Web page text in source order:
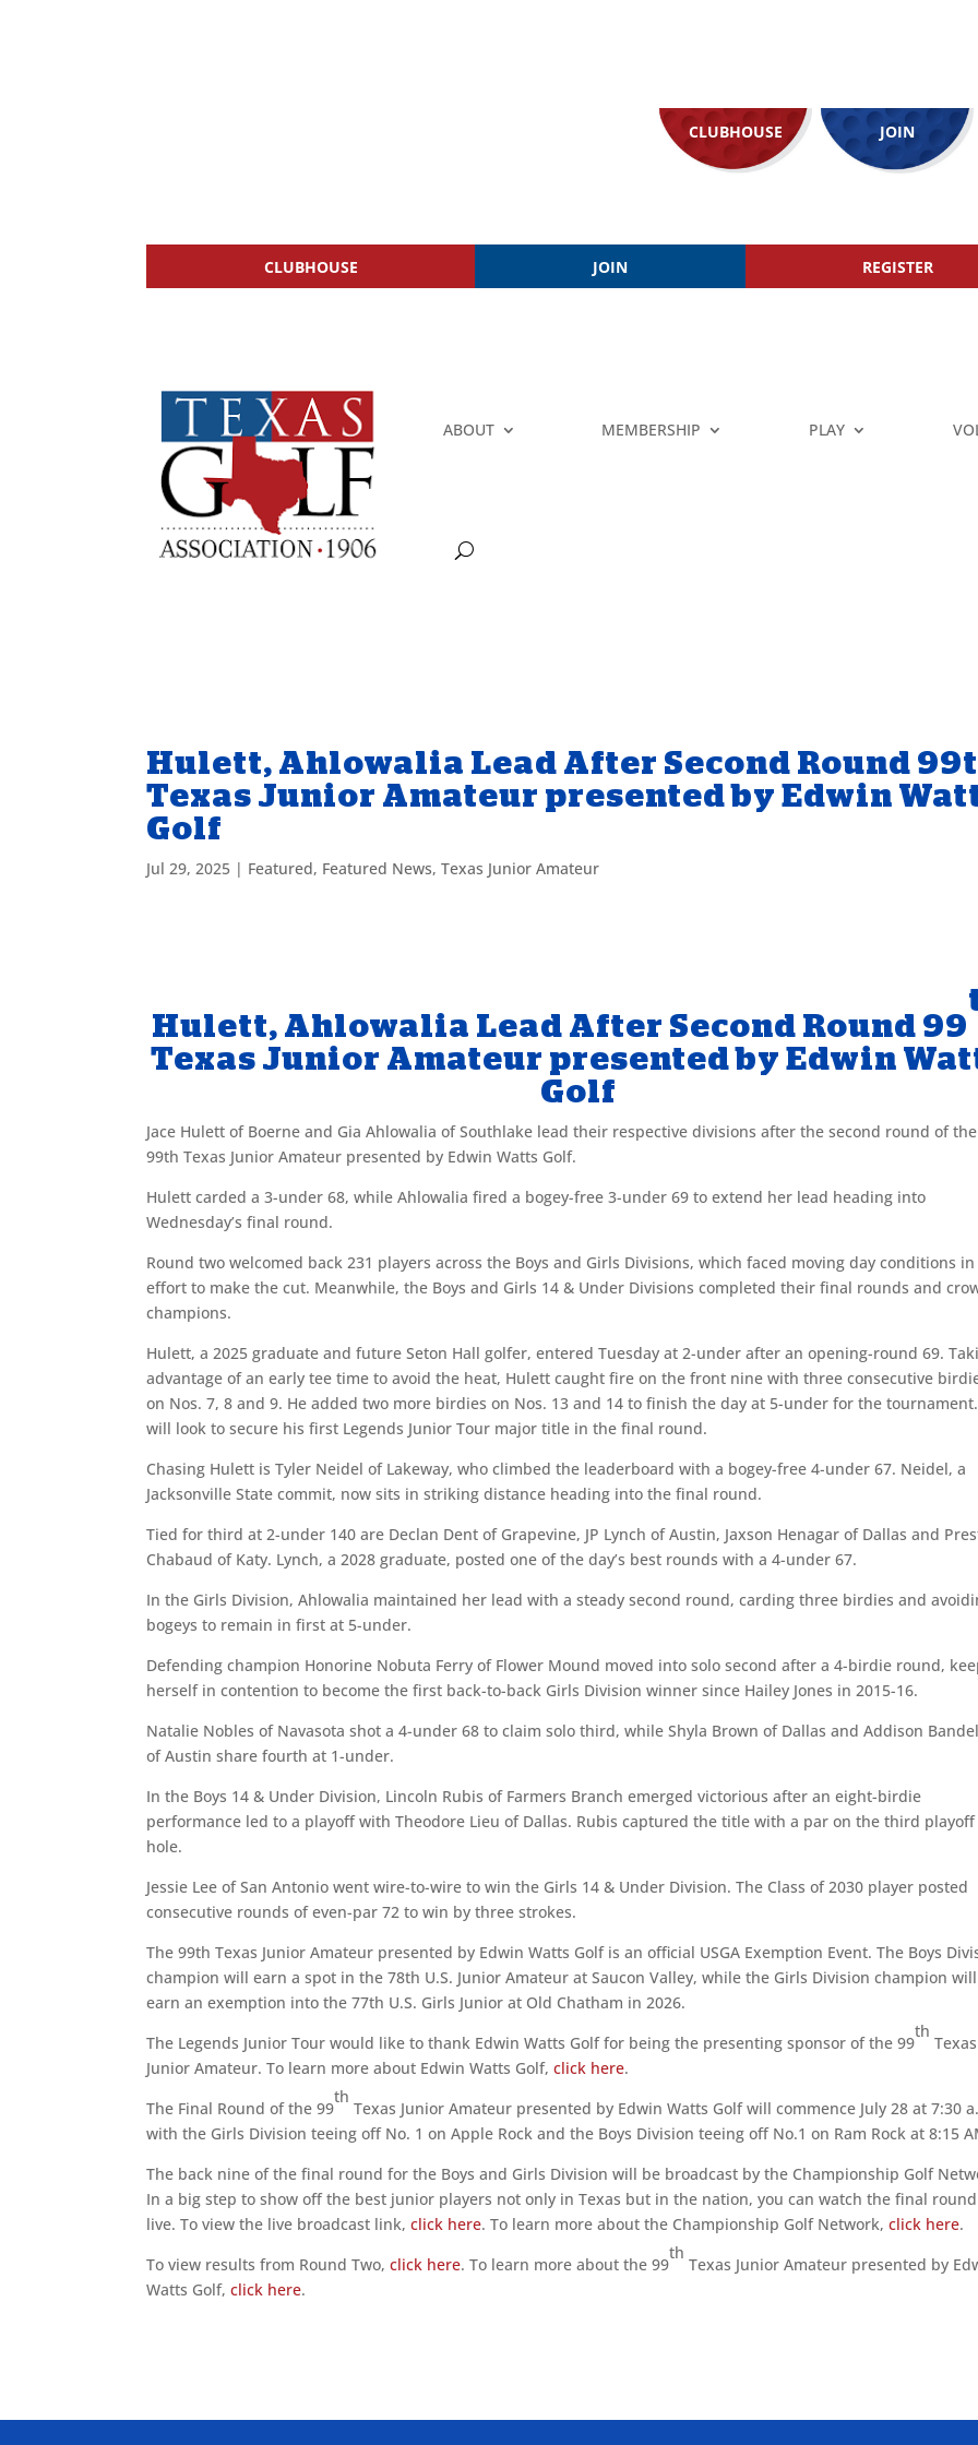
CLUBHOUSE JOIN
CLUBHOUSE JOIN REGISTER
ABOUT MEMBERSHIP PLAY
Hulett, Ahlowalia Lead After Second Round
Texas Junior Amateur presented by Edwin
Golf
Jul 29, 2025 | Featured, Featured News,Texas Junior Amateur
Hulett, Ahlowalia Lead After Second Round 99
Texas Junior Amateur presented by Edwin
Golf
Jace Hulett of Boerne and Gia Ahlowalia of Southlake lead their respective divisions after the second round of the
99th Texas Junior Amateur presented by Edwin Watts Golf.
Hulett carded a 3-under 68, while Ahlowalia fired a bogey-free 3-under 69 to extend her lead heading into
Wednesday’s final round.
Round two welcomed back 231 players across the Boys and Girls Divisions, which faced moving day conditions in
effort to make the cut. Meanwhile, the Boys and Girls 14 & Under Divisions completed their final rounds and
champions.
Hulett, a 2025 graduate and future Seton Hall golfer, entered Tuesday at 2-under after an opening-round 69.
advantage of an early tee time to avoid the heat, Hulett caught fire on the front nine with three consecutive
on Nos. 7, 8 and 9. He added two more birdies on Nos. 13 and 14 to finish the day at 5-under for the
will look to secure his first Legends Junior Tour major title in the final round.
Chasing Hulett is Tyler Neidel of Lakeway, who climbed the leaderboard with a bogey-free 4-under 67. Neidel, a
Jacksonville State commit, now sits in striking distance heading into the final round.
Tied for third at 2-under 140 are Declan Dent of Grapevine, JP Lynch of Austin, Jaxson Henagar of Dallas and
Chabaud of Katy. Lynch, a 2028 graduate, posted one of the day’s best rounds with a 4-under 67.
In the Girls Division, Ahlowalia maintained her lead with a steady second round, carding three birdies and
bogeys to remain in first at 5-under.
Defending champion Honorine Nobuta Ferry of Flower Mound moved into solo second after a 4-birdie round,
herself in contention to become the first back-to-back Girls Division winner since Hailey Jones in 2015-16.
Natalie Nobles of Navasota shot a 4-under 68 to claim solo third, while Shyla Brown of Dallas and Addison
of Austin share fourth at 1-under.
In the Boys 14 & Under Division, Lincoln Rubis of Farmers Branch emerged victorious after an eight-birdie
performance led to a playoff with Theodore Lieu of Dallas. Rubis captured the title with a par on the third playoff
hole.
Jessie Lee of San Antonio went wire-to-wire to win the Girls 14 & Under Division. The Class of 2030 player posted
consecutive rounds of even-par 72 to win by three strokes.
The 99th Texas Junior Amateur presented by Edwin Watts Golf is an official USGA Exemption Event. The Boys
champion will earn a spot in the 78th U.S. Junior Amateur at Saucon Valley, while the Girls Division champion will
earn an exemption into the 77th U.S. Girls Junior at Old Chatham in 2026.
The Legends Junior Tour would like to thank Edwin Watts Golf for being the presenting sponsor of the 99
th
Texas
Junior Amateur. To learn more about Edwin Watts Golf,click here.
The Final Round of the 99
th
Texas Junior Amateur presented by Edwin Watts Golf will commence July 28 at 7:30
with the Girls Division teeing off No. 1 on Apple Rock and the Boys Division teeing off No.1 on Ram Rock at 8:15
The back nine of the final round for the Boys and Girls Division will be broadcast by the Championship Golf
In a big step to show off the best junior players not only in Texas but in the nation, you can watch the final round
live. To view the live broadcast link,click here. To learn more about the Championship Golf Network,click here.
To view results from Round Two,click here. To learn more about the 99
th
Texas Junior Amateur presented by
Watts Golf,click here.